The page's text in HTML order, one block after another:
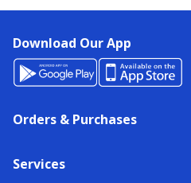
Download Our App
Orders & Purchases
Services